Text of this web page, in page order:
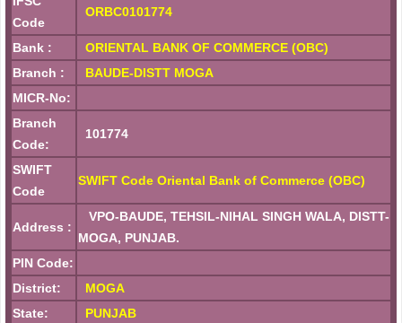
Code
ORBC0101774
Bank :
ORIENTAL BANK OF COMMERCE (OBC)
Branch :
BAUDE-DISTT MOGA
MICR-No:
Branch
Code:
101774
SWIFT
Code
SWIFT Code Oriental Bank of Commerce (OBC)
Address :
VPO-BAUDE, TEHSIL-NIHAL SINGH WALA, DISTT-
MOGA, PUNJAB.
PIN Code:
District:
MOGA
State:
PUNJAB